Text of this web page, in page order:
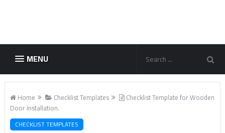
MENU
Home Checklist Templates
Checklist Template for Wooden
Door Installation.
CHECKLIST TEMPLATES